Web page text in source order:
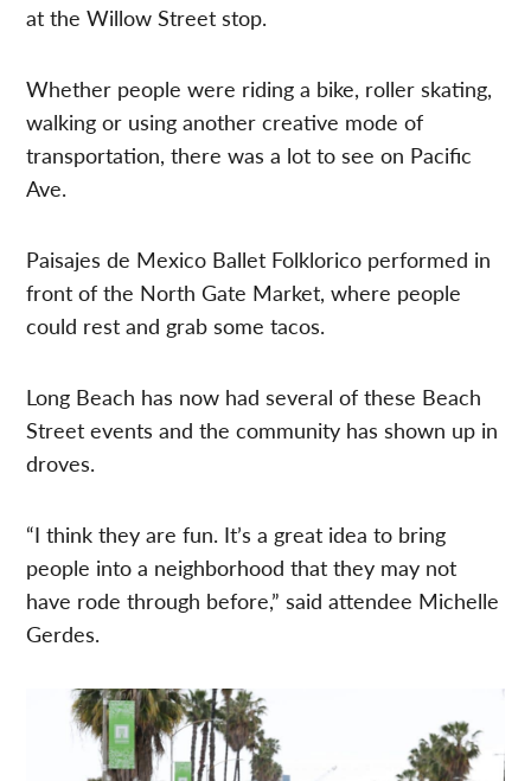
at the Willow Street stop.
Whether people were riding a bike, roller skating,
walking or using another creative mode of
transportation, there was a lot to see on Pacific
Ave.
Paisajes de Mexico Ballet Folklorico performed in
front of the North Gate Market, where people
could rest and grab some tacos.
Long Beach has now had several of these Beach
Street events and the community has shown up in
droves.
“I think they are fun. It’s a great idea to bring
people into a neighborhood that they may not
have rode through before,” said attendee Michelle
Gerdes.